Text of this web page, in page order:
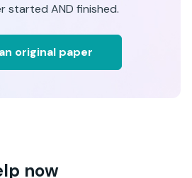
started AND finished.
original paper
now